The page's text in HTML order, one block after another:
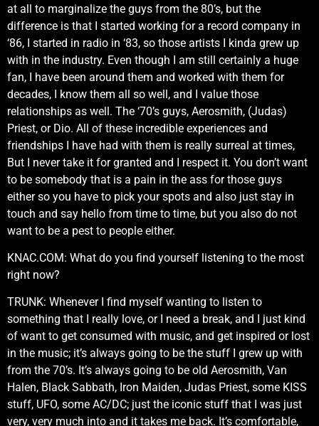
at all to marginalize the guys from the 80’s, but the
difference is that I started working for a record company in
‘86, I started in radio in ‘83, so those artists I kinda grew up
with in the industry. Even though I am still certainly a huge
fan, I have been around them and worked with them for
decades, I know them all so well, and I value those
relationships as well. The ‘70’s guys, Aerosmith, (Judas)
Priest, or Dio. All of these incredible experiences and
friendships I have had with them is really surreal at times,
But I never take it for granted and I respect it. You don’t want
to be somebody that is a pain in the ass for those guys
either so you have to pick your spots and also just stay in
touch and say hello from time to time, but you also do not
want to be a pest to people either.
KNAC.COM: What do you find yourself listening to the most
right now?
TRUNK: Whenever I find myself wanting to listen to
something that I really love, or I need a break, and I just kind
of want to get consumed with music, and get inspired or lost
in the music; it’s always going to be the stuff I grew up with
from the 70’s. It’s always going to be old Aerosmith, Van
Halen, Black Sabbath, Iron Maiden, Judas Priest, some KISS
stuff, UFO, some AC/DC; just the iconic stuff that I was just
very, very much into and it takes me back. It’s comfortable,